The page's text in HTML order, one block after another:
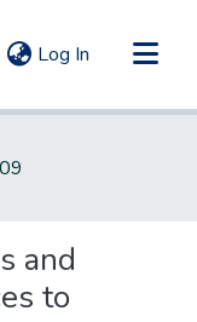
Log In (current)
and
to